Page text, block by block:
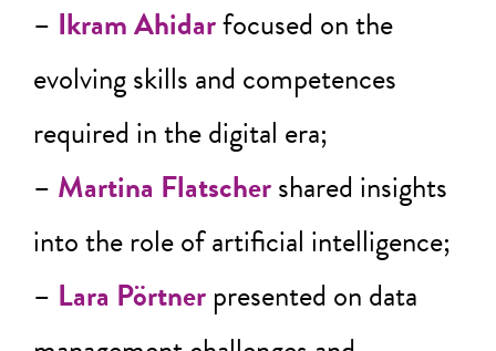
– Ikram Ahidarfocused on the
evolving skills and competences
required in the digital era;
– Martina Flatschershared insights
into the role of artificial intelligence;
– Lara Pörtner presented on data